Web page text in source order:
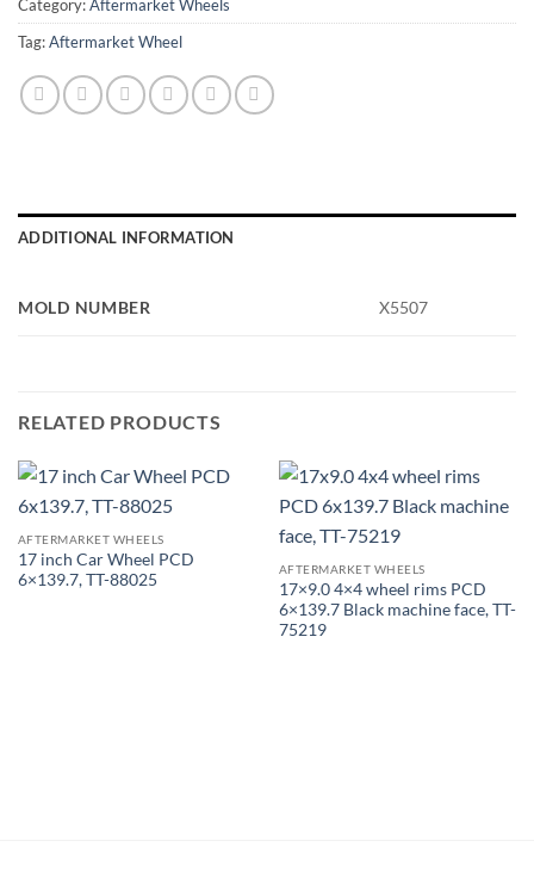
Category:Aftermarket Wheels
Tag:Aftermarket Wheel
ADDITIONAL INFORMATION
MOLD NUMBER X5507
RELATED PRODUCTS
AFTERMARKET WHEELS
17 inch Car Wheel PCD
6×139.7, TT-88025
AFTERMARKET WHEELS
17×9.0 4×4 wheel rims PCD
6×139.7 Black machine face, TT-
75219